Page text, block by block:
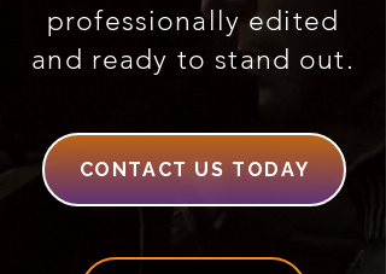
professionally edited
and ready to stand out.
CONTACT US TODAY